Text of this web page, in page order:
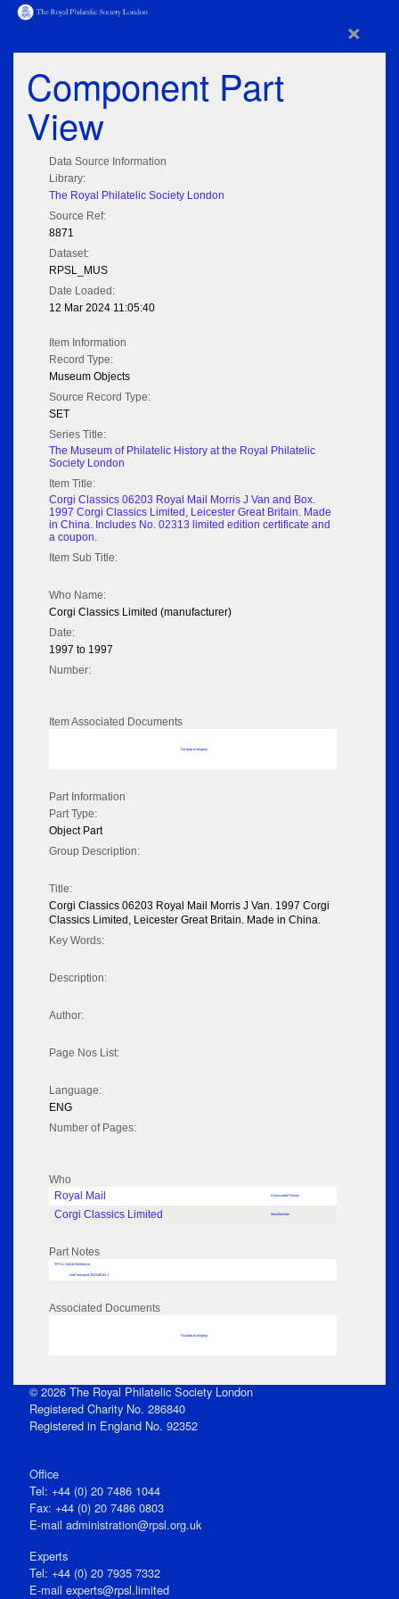
×
Component Part
View
Data Source Information
Library:
The Royal Philatelic Society London
Source Ref:
8871
Dataset:
RPSL_MUS
Date Loaded:
12 Mar 2024 11:05:40
Item Information
Record Type:
Museum Objects
Source Record Type:
SET
Series Title:
The Museum of Philatelic History at the Royal Philatelic
Society London
Item Title:
Corgi Classics 06203 Royal Mail Morris J Van and Box.
1997 Corgi Classics Limited, Leicester Great Britain. Made
in China. Includes No. 02313 limited edition certificate and
a coupon.
Item Sub Title:
Who Name:
Corgi Classics Limited (manufacturer)
Date:
1997 to 1997
Number:
Item Associated Documents
No data to display
Part Information
Part Type:
Object Part
Group Description:
Title:
Corgi Classics 06203 Royal Mail Morris J Van. 1997 Corgi
Classics Limited, Leicester Great Britain. Made in China.
Key Words:
Description:
Author:
Page Nos List:
Language:
ENG
Number of Pages:
Who
Royal Mail
Associated Person
Corgi Classics Limited Manufacturer
Part Notes
RPSL AdLib Reference
mail transport 2022.89.84.1
Associated Documents
No data to display
© 2026 The Royal Philatelic Society London
Registered Charity No. 286840
Registered in England No. 92352
Office
Tel: +44 (0) 20 7486 1044
Fax: +44 (0) 20 7486 0803
E‑mail administration@rpsl.org.uk
Experts
Tel: +44 (0) 20 7935 7332
E-mail experts@rpsl.limited